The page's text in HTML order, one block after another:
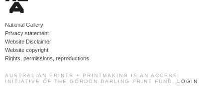
National Gallery
Privacy statement
Website Disclaimer
Website copyright
Rights, permissions, reproductions
AUSTRALIAN PRINTS + PRINTMAKING IS AN ACCESS
INITIATIVE OF THE GORDON DARLING PRINT FUND. LOGIN